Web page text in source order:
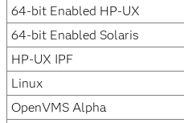
64-bit Enabled HP-UX
64-bit Enabled Solaris
HP-UX IPF
Linux
OpenVMS Alpha